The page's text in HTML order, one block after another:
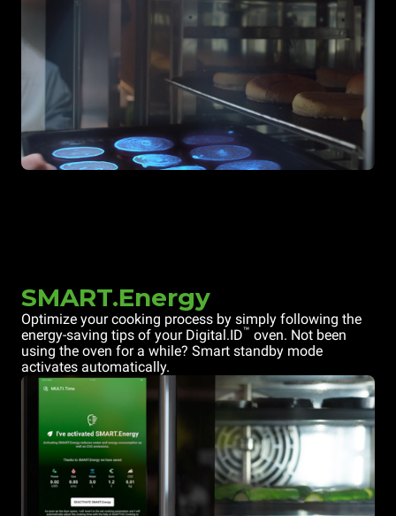
SMART.Energy
Optimize your cooking process by simply following the
energy-saving tips of your Digital.ID™ oven. Not been
using the oven for a while? Smart standby mode
activates automatically.